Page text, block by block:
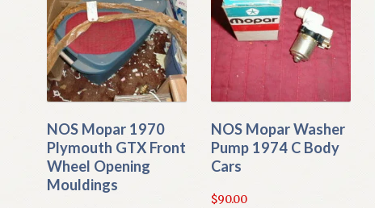
NOS Mopar 1970
Plymouth GTX Front
Wheel Opening
Mouldings
NOS Mopar Washer
Pump 1974 C Body
Cars
$90.00